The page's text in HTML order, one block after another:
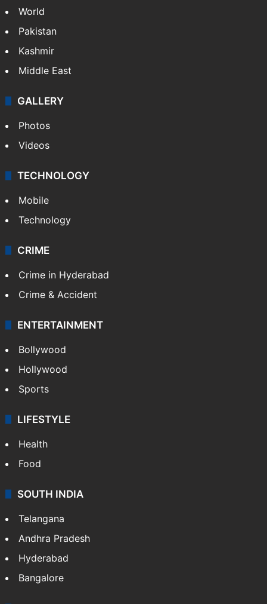
World
Pakistan
Kashmir
Middle East
GALLERY
Photos
Videos
TECHNOLOGY
Mobile
Technology
CRIME
Crime in Hyderabad
Crime & Accident
ENTERTAINMENT
Bollywood
Hollywood
Sports
LIFESTYLE
Health
Food
SOUTH INDIA
Telangana
Andhra Pradesh
Hyderabad
Bangalore